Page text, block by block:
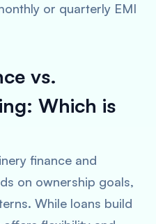
or quarterly EMI
vs.
Which is
finance and
on ownership goals,
While loans build